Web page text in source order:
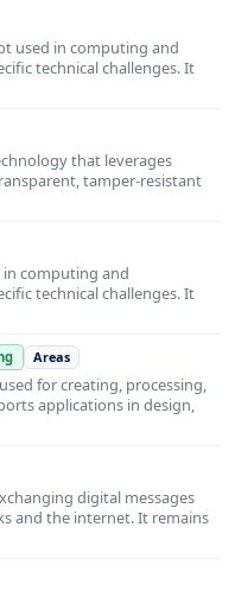
used in computing and
technical challenges. It
that leverages
tamper-resistant
in computing and
technical challenges. It
Areas
for creating, processing,
applications in design,
digital messages
and the internet. It remains